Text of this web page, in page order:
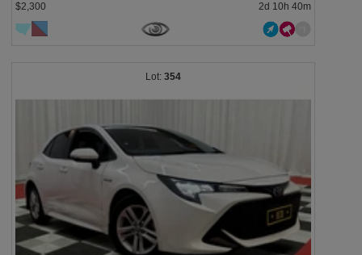
$2,300 2d 10h 40m
354